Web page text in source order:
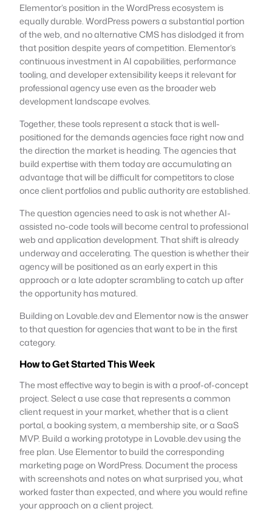
Elementor’s position in the WordPress ecosystem is
equally durable. WordPress powers a substantial portion
of the web, and no alternative CMS has dislodged it from
that position despite years of competition. Elementor’s
continuous investment in AI capabilities, performance
tooling, and developer extensibility keeps it relevant for
professional agency use even as the broader web
development landscape evolves.
Together, these tools represent a stack that is well-
positioned for the demands agencies face right now and
the direction the market is heading. The agencies that
build expertise with them today are accumulating an
advantage that will be difficult for competitors to close
once client portfolios and public authority are established.
The question agencies need to ask is not whether AI-
assisted no-code tools will become central to professional
web and application development. That shift is already
underway and accelerating. The question is whether their
agency will be positioned as an early expert in this
approach or a late adopter scrambling to catch up after
the opportunity has matured.
Building on Lovable.dev and Elementor now is the answer
to that question for agencies that want to be in the first
category.
How to Get Started This Week
The most effective way to begin is with a proof-of-concept
project. Select a use case that represents a common
client request in your market, whether that is a client
portal, a booking system, a membership site, or a SaaS
MVP. Build a working prototype in Lovable.dev using the
free plan. Use Elementor to build the corresponding
marketing page on WordPress. Document the process
with screenshots and notes on what surprised you, what
worked faster than expected, and where you would refine
your approach on a client project.